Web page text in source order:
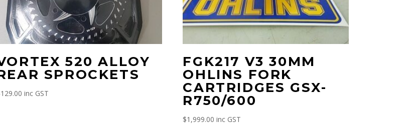
520 ALLOY
SPROCKETS
129.00 inc GST
FGK217 V3 30MM
OHLINS FORK
CARTRIDGES GSX-
R750/600
$1,999.00 inc GST